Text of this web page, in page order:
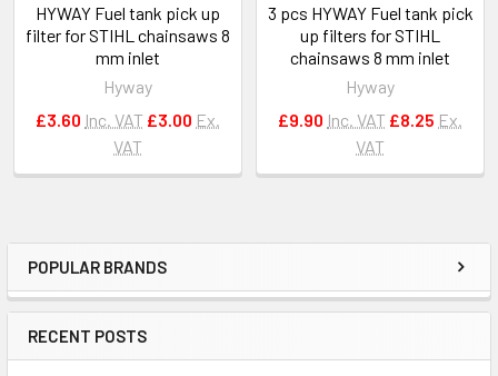
Sidebar
POPULAR BRANDS
RECENT POSTS
HYWAY Fuel tank pick up
filter for STIHL chainsaws 8
mm inlet
Hyway
£3.60 Inc. VAT £3.00 Ex.
VAT
3 pcs HYWAY Fuel tank pick
up filters for STIHL
chainsaws 8 mm inlet
Hyway
£9.90 Inc. VAT £8.25 Ex.
VAT